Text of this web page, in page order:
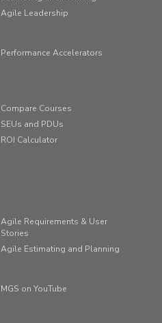
Agile Leadership
Performance Accelerators
Compare Courses
SEUs and PDUs
ROI Calculator
Agile Requirements & User
Stories
Agile Estimating and Planning
MGS on YouTube